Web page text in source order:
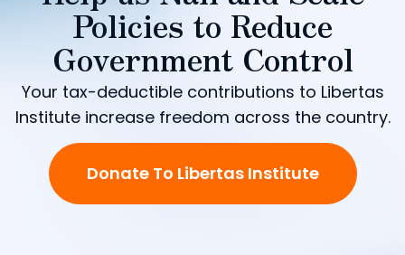
Policies to Reduce
Government Control
Your tax-deductible contributions to Libertas
Institute increase freedom across the country.
Donate To Libertas Institute